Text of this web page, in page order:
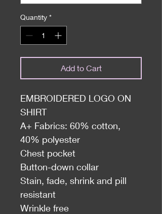
Quantity *
Add to Cart
EMBROIDERED LOGO ON
SHIRT
A+ Fabrics: 60% cotton,
40% polyester
Chest pocket
Button-down collar
Stain, fade, shrink and pill
resistant
Wrinkle free